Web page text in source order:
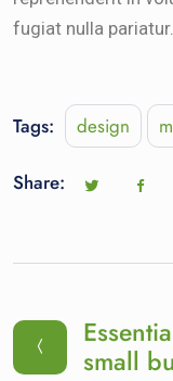
fugiat nulla pariatur.
Tags: design
Share:
small